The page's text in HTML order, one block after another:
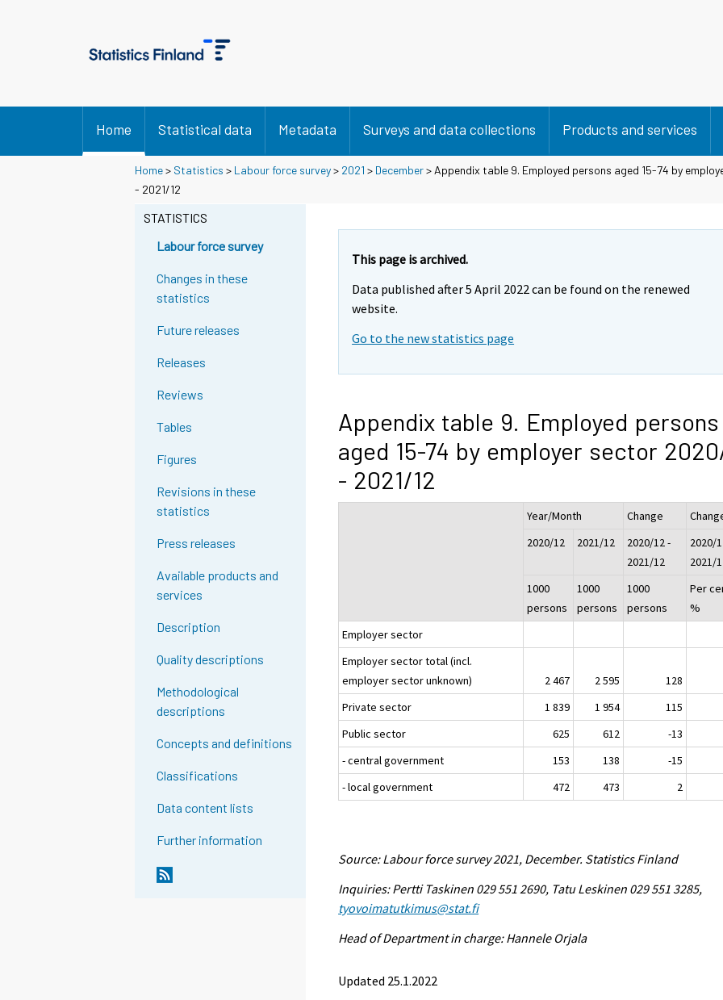
Home Statistical data Metadata Surveys and data collections Products and services
Home> Statistics > Labour force survey> 2021 > December> Appendix table 9. Employed persons aged 15-74 by
- 2021/12
STATISTICS
Labour force survey
Changes in these
statistics
Future releases
Releases
Reviews
Tables
Figures
Revisions in these
statistics
Press releases
Available products and
services
Description
Quality descriptions
Methodological
descriptions
Concepts and definitions
Classifications
Data content lists
Further information
This page is archived.
Data published after 5 April 2022 can be found on the renewed
website.
Go to the new statistics page
Appendix table 9. Employed persons
aged 15-74 by employer sector
- 2021/12
Year/Month Change
2020/12
2021/12
2020/12 -
2021/12
2020/
2021/
1000
persons
1000
persons
1000
persons
Per
%
Employer sector
Employer sector total (incl.
employer sector unknown)
2 467 2 595 128
Private sector
1 839 1 954 115
Public sector
625 612 -13
- central government
153 138 -15
- local government
472 473 2
Source: Labour force survey 2021, December. Statistics Finland
Inquiries: Pertti Taskinen 029 551 2690, Tatu Leskinen 029 551 3285,
tyovoimatutkimus@stat.fi
Head of Department in charge: Hannele Orjala
Updated 25.1.2022